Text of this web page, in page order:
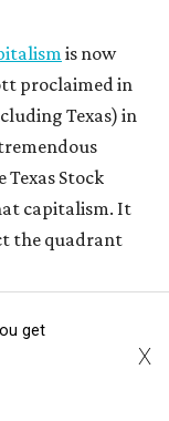
is now
proclaimed in
Texas) in
Stock
capitalism. It
the quadrant
get
X